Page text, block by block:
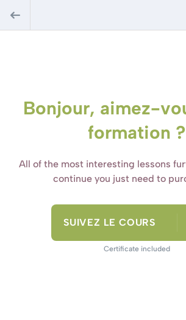
Bonjour, aimez-
formation ?
All of the most interesting lessons
continue you just need to
SUIVEZ LE COURS
Certificate included